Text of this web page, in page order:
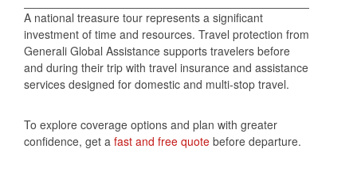
A national treasure tour represents a significant
investment of time and resources. Travel protection from
Generali Global Assistance supports travelers before
and during their trip with travel insurance and assistance
services designed for domestic and multi‑stop travel.
To explore coverage options and plan with greater
confidence, get a fast and free quote before departure.